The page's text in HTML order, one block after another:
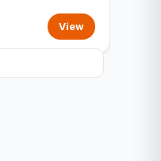
View